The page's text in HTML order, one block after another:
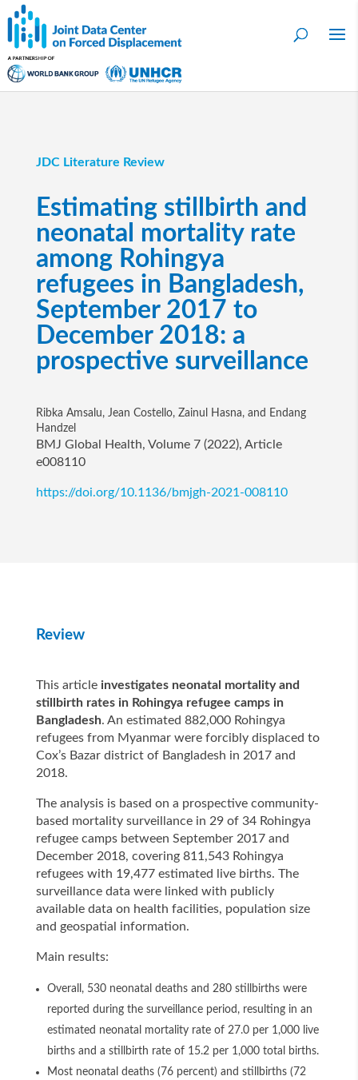
JDC Literature Review
Estimating stillbirth and
neonatal mortality rate
among Rohingya
refugees in Bangladesh,
September 2017 to
December 2018: a
prospective surveillance
Ribka Amsalu, Jean Costello, Zainul Hasna, and Endang
Handzel
BMJ Global Health, Volume 7 (2022), Article
e008110
https://doi.org/10.1136/bmjgh-2021-008110
Review
This article investigates neonatal mortality and
stillbirth rates in Rohingya refugee camps in
Bangladesh. An estimated 882,000 Rohingya
refugees from Myanmar were forcibly displaced to
Cox’s Bazar district of Bangladesh in 2017 and
2018.
The analysis is based on a prospective community-
based mortality surveillance in 29 of 34 Rohingya
refugee camps between September 2017 and
December 2018, covering 811,543 Rohingya
refugees with 19,477 estimated live births. The
surveillance data were linked with publicly
available data on health facilities, population size
and geospatial information.
Main results:
Overall, 530 neonatal deaths and 280 stillbirths were
reported during the surveillance period, resulting in an
estimated neonatal mortality rate of 27.0 per 1,000 live
births and a stillbirth rate of 15.2 per 1,000 total births.
Most neonatal deaths (76 percent) and stillbirths (72